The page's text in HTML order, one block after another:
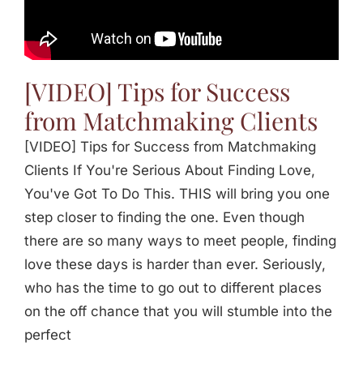
[VIDEO] Tips for Success
from Matchmaking Clients
[VIDEO] Tips for Success from Matchmaking
Clients If You're Serious About Finding Love,
You've Got To Do This. THIS will bring you one
step closer to finding the one. Even though
there are so many ways to meet people, finding
love these days is harder than ever. Seriously,
who has the time to go out to different places
on the off chance that you will stumble into the
perfect